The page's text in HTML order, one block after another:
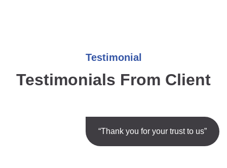
Testimonial
Testimonials From Client
“Thank you for your trust to us”